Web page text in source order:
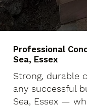
Professional
Sea, Essex
Strong, durable
any successful
Sea, Essex —